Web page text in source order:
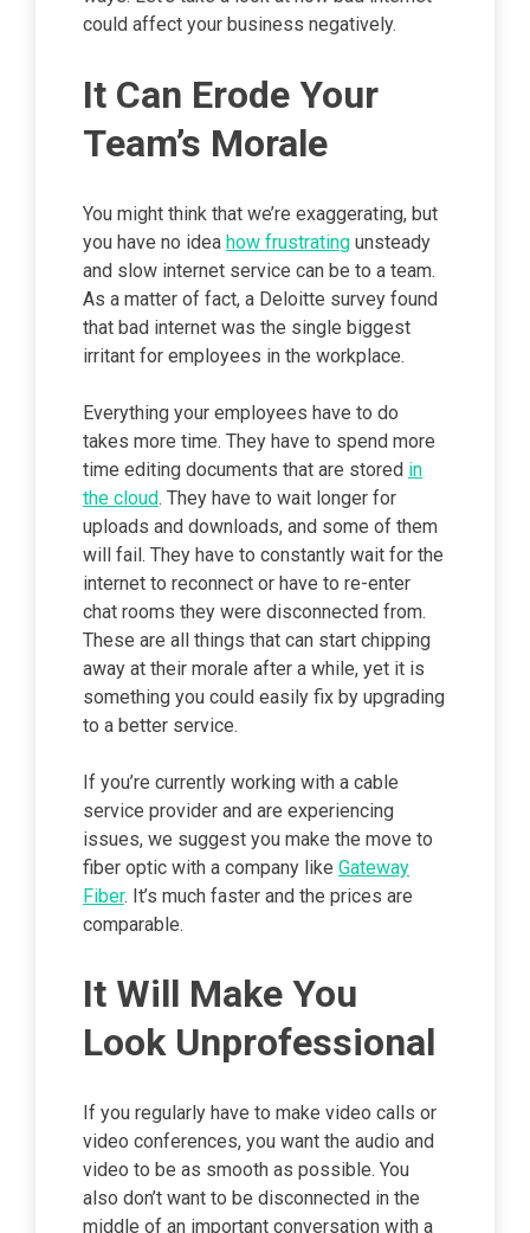
could affect your business negatively.
It Can Erode Your
Team’s Morale
You might think that we’re exaggerating, but
you have no idea how frustrating unsteady
and slow internet service can be to a team.
As a matter of fact, a Deloitte survey found
that bad internet was the single biggest
irritant for employees in the workplace.
Everything your employees have to do
takes more time. They have to spend more
time editing documents that are stored in
the cloud. They have to wait longer for
uploads and downloads, and some of them
will fail. They have to constantly wait for the
internet to reconnect or have to re-enter
chat rooms they were disconnected from.
These are all things that can start chipping
away at their morale after a while, yet it is
something you could easily fix by upgrading
to a better service.
If you’re currently working with a cable
service provider and are experiencing
issues, we suggest you make the move to
fiber optic with a company like Gateway
Fiber. It’s much faster and the prices are
comparable.
It Will Make You
Look Unprofessional
If you regularly have to make video calls or
video conferences, you want the audio and
video to be as smooth as possible. You
also don’t want to be disconnected in the
middle of an important conversation with a